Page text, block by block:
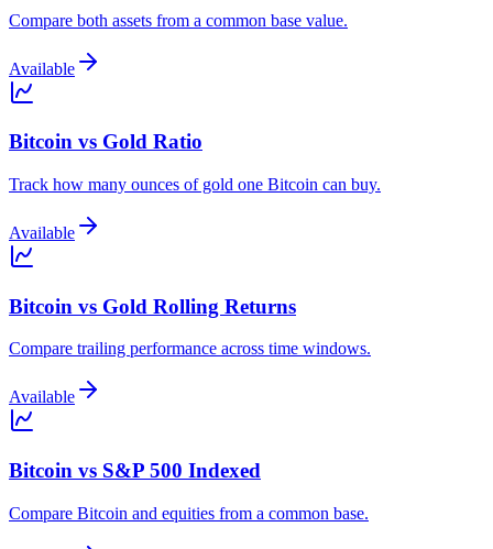
Compare both assets from a common base value.
Available
Bitcoin vs Gold Ratio
Track how many ounces of gold one Bitcoin can buy.
Available
Bitcoin vs Gold Rolling Returns
Compare trailing performance across time windows.
Available
Bitcoin vs S&P 500 Indexed
Compare Bitcoin and equities from a common base.